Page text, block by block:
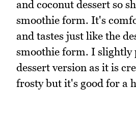
and coconut dessert so
smoothie form. It's
and tastes just like the
smoothie form. I slightly
dessert version as it is
frosty but it's good for a